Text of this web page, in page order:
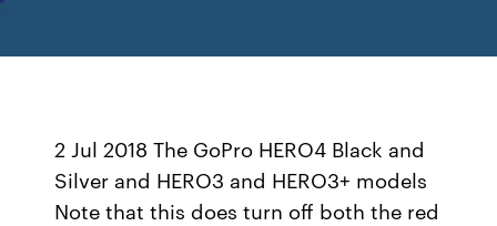
2 Jul 2018 The GoPro HERO4 Black and
Silver and HERO3 and HERO3+ models
Note that this does turn off both the red